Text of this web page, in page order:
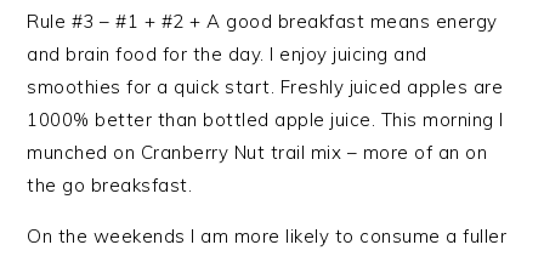
Rule #3 – #1 + #2 + A good breakfast means energy
and brain food for the day. I enjoy juicing and
smoothies for a quick start. Freshly juiced apples are
1000% better than bottled apple juice. This morning I
munched on Cranberry Nut trail mix – more of an on
the go breaksfast.
On the weekends I am more likely to consume a fuller